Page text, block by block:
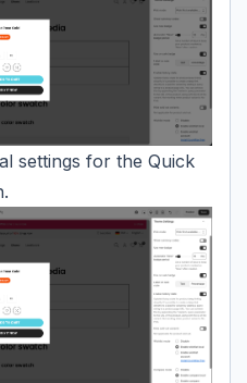
settings for the Quick